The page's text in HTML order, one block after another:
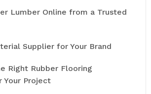
Lumber Online from a Trusted
Supplier for Your Brand
Right Rubber Flooring
Your Project